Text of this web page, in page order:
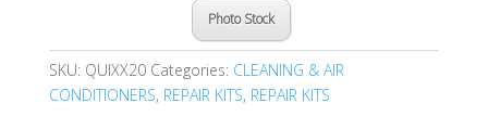
Photo Stock
SKU: QUIXX20 Categories: CLEANING & AIR
CONDITIONERS, REPAIR KITS, REPAIR KITS